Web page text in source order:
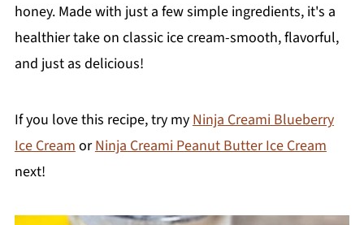
honey. Made with just a few simple ingredients, it's a
healthier take on classic ice cream-smooth, flavorful,
and just as delicious!
If you love this recipe, try my Ninja Creami Blueberry
Ice Cream orNinja Creami Peanut Butter Ice Cream
next!